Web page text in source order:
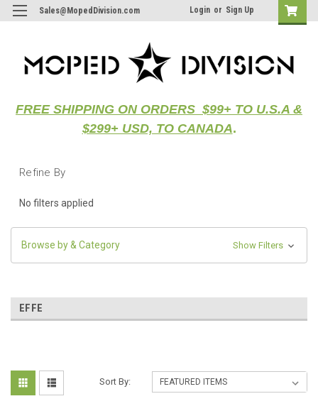
Sales@MopedDivision.com Login or Sign Up
FREE SHIPPING ON ORDERS $99+ TO U.S.A &
$299+ USD, TO CANADA.
Refine By
No filters applied
Browse by & Category Show Filters
EFFE
Sort By: